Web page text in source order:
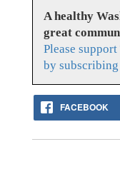
A healthy
great
Please
by
FACEBOOK